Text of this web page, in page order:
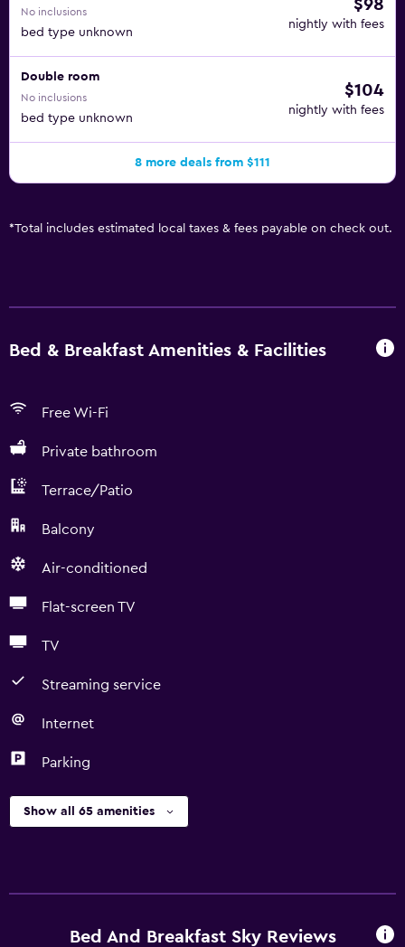
No inclusions
bed type unknown
$98
nightly with fees
Double room
No inclusions
bed type unknown
$104
nightly with fees
8 more deals from $111
*Total includes estimated local taxes & fees payable on check out.
Bed & Breakfast Amenities & Facilities
Free Wi-Fi
Private bathroom
Terrace/Patio
Balcony
Air-conditioned
Flat-screen TV
TV
Streaming service
Internet
Parking
Show all 65 amenities
Bed And Breakfast Sky Reviews